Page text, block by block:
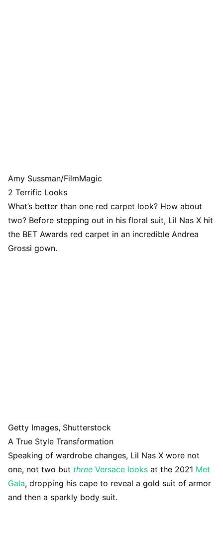
Amy Sussman/FilmMagic
2 Terrific Looks
What’s better than one red carpet look? How about
two? Before stepping out in his floral suit, Lil Nas X hit
the BET Awards red carpet in an incredible Andrea
Grossi gown.
Getty Images, Shutterstock
A True Style Transformation
Speaking of wardrobe changes, Lil Nas X wore not
one, not two but three Versace looks at the 2021 Met
Gala, dropping his cape to reveal a gold suit of armor
and then a sparkly body suit.